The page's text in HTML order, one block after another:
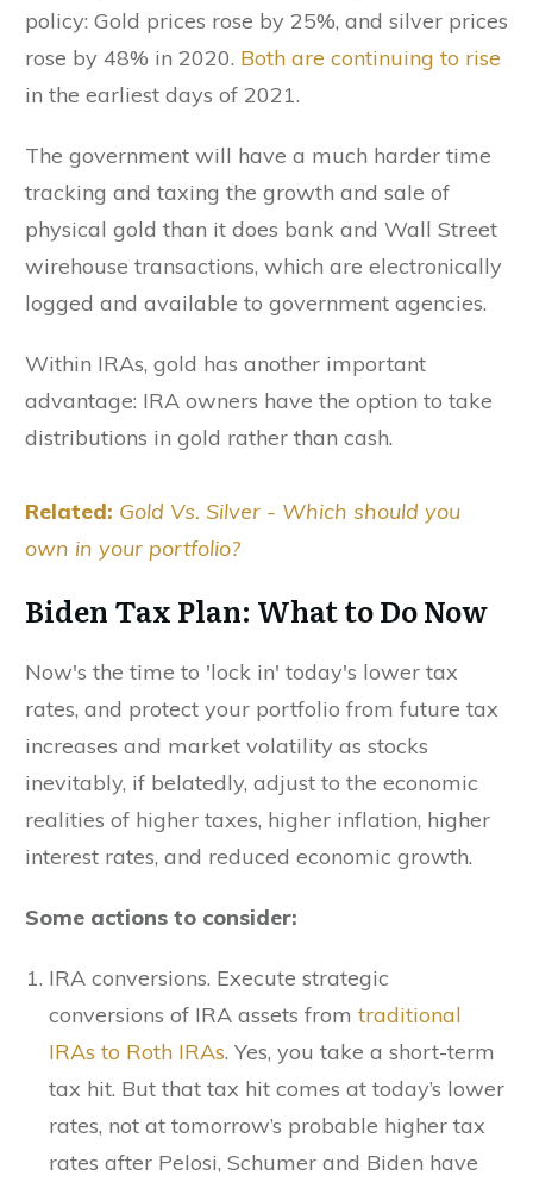
policy: Gold prices rose by 25%, and silver prices
rose by 48% in 2020. Both are continuing to rise
in the earliest days of 2021.
The government will have a much harder time
tracking and taxing the growth and sale of
physical gold than it does bank and Wall Street
wirehouse transactions, which are electronically
logged and available to government agencies.
Within IRAs, gold has another important
advantage: IRA owners have the option to take
distributions in gold rather than cash.
Related: Gold Vs. Silver - Which should you
own in your portfolio?
Biden Tax Plan: What to Do Now
Now's the time to 'lock in' today's lower tax
rates, and protect your portfolio from future tax
increases and market volatility as stocks
inevitably, if belatedly, adjust to the economic
realities of higher taxes, higher inflation, higher
interest rates, and reduced economic growth.
Some actions to consider:
IRA conversions. Execute strategic
conversions of IRA assets from traditional
IRAs to Roth IRAs. Yes, you take a short-term
tax hit. But that tax hit comes at today’s lower
rates, not at tomorrow’s probable higher tax
rates after Pelosi, Schumer and Biden have